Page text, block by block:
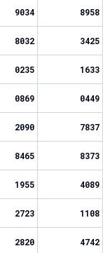
9034 8958
8032 3425
0235 1633
0869 0449
2090 7837
8465 8373
1955 4089
2723 1108
2820 4742